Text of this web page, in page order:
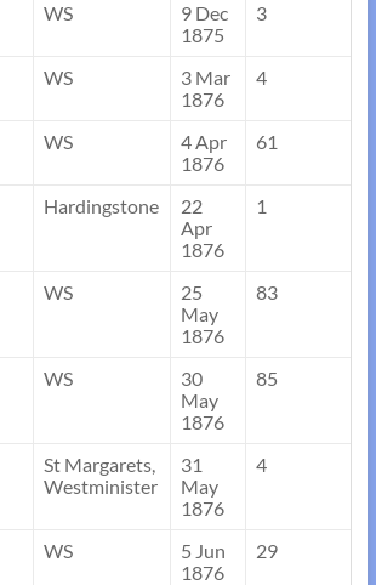
WS
9 Dec
1875
3
WS
3 Mar
1876
4
WS
4 Apr
1876
61
Hardingstone
22
Apr
1876
1
WS
25
May
1876
83
WS
30
May
1876
85
St Margarets,
Westminister
31
May
1876
4
WS
5 Jun
1876
29